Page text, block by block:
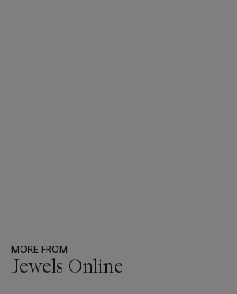
MORE FROM
Jewels Online